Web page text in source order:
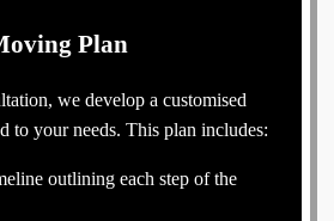
Plan
we develop a customised
to your needs. This plan includes:
outlining each step of the